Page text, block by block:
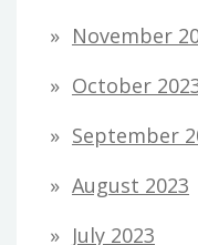
November
October
September
August 2023
July 2023